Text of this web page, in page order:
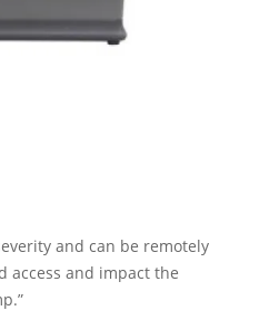
and can be remotely
access and impact the